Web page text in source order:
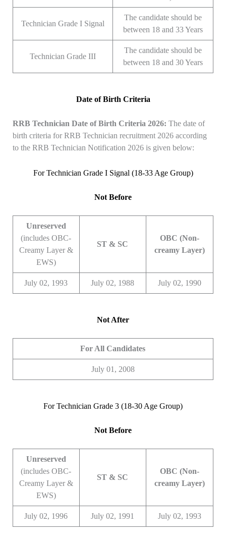
Technician Grade I Signal
The candidate should be
between 18 and 33 Years
Technician Grade III
The candidate should be
between 18 and 30 Years
Date of Birth Criteria
RRB Technician Date of Birth Criteria 2026: The date of
birth criteria for RRB Technician recruitment 2026 according
to the RRB Technician Notification 2026 is given below:
For Technician Grade I Signal (18-33 Age Group)
Not Before
Unreserved
(includes OBC-
Creamy Layer &
EWS)
ST & SC
OBC (Non-
creamy Layer)
July 02, 1993 July 02, 1988 July 02, 1990
Not After
For All Candidates
July 01, 2008
For Technician Grade 3 (18-30 Age Group)
Not Before
Unreserved
(includes OBC-
Creamy Layer &
EWS)
ST & SC
OBC (Non-
creamy Layer)
July 02, 1996 July 02, 1991 July 02, 1993